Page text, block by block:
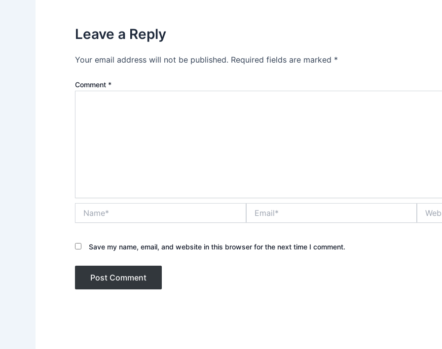
Leave a Reply
Your email address will not be published. Required fields are marked *
Comment *
Save my name, email, and website in this browser for the next time I comment.